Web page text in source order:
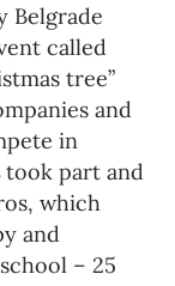
Belgrade
called
tree”
and
in
took part and
which
and
– 25